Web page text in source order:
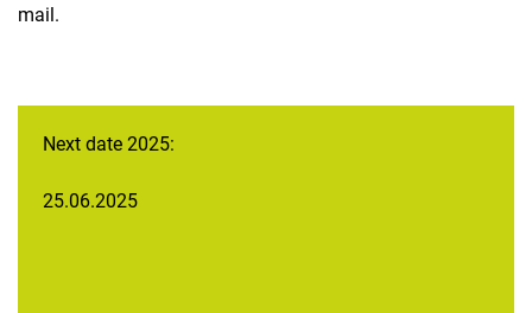
Tenancy law advice
mail.
Next date 2025:
25.06.2025